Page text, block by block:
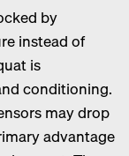
by
instead of
is
conditioning.
may drop
advantage